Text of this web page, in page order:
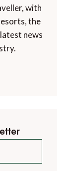
with
the
news